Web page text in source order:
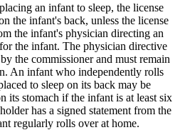
an infant to sleep, the license
the infant's back, unless the license
the infant's physician directing an
the infant. The physician directive
the commissioner and must remain
An infant who independently rolls
to sleep on its back may be
its stomach if the infant is at least six
has a signed statement from the
regularly rolls over at home.